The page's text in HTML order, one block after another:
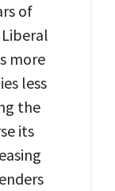
of
more
less
the
its